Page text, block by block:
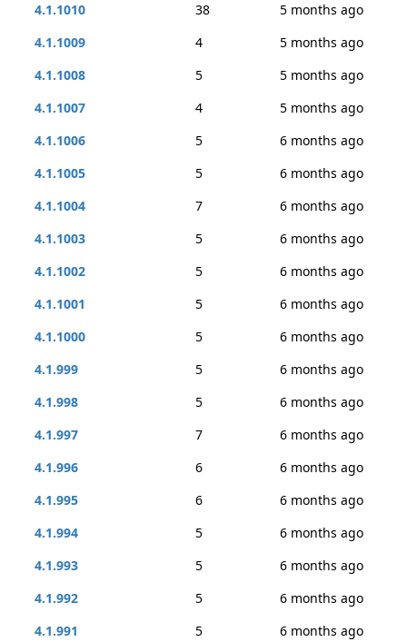
4.1.1010
38
5 months ago
4.1.1009
4
5 months ago
4.1.1008
5
5 months ago
4.1.1007
4
5 months ago
4.1.1006
5
6 months ago
4.1.1005
5
6 months ago
4.1.1004
7
6 months ago
4.1.1003
5
6 months ago
4.1.1002
5
6 months ago
4.1.1001
5
6 months ago
4.1.1000
5
6 months ago
4.1.999
5
6 months ago
4.1.998
5
6 months ago
4.1.997
7
6 months ago
4.1.996
6
6 months ago
4.1.995
6
6 months ago
4.1.994
5
6 months ago
4.1.993
5
6 months ago
4.1.992
5
6 months ago
4.1.991
5
6 months ago